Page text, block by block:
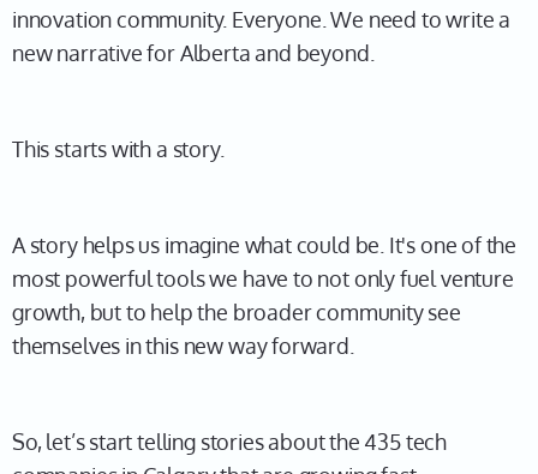
innovation community. Everyone. We need to write a
new narrative for Alberta and beyond.
This starts with a story.
A story helps us imagine what could be. It's one of the
most powerful tools we have to not only fuel venture
growth, but to help the broader community see
themselves in this new way forward.
So, let’s start telling stories about the 435 tech